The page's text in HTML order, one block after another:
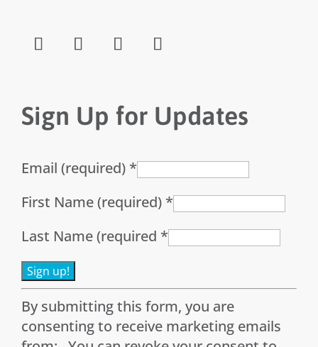
Sign Up for Updates
Email (required) *
First Name (required) *
Last Name (required *
Constant
Contact
Use.
By submitting this form, you are
consenting to receive marketing emails